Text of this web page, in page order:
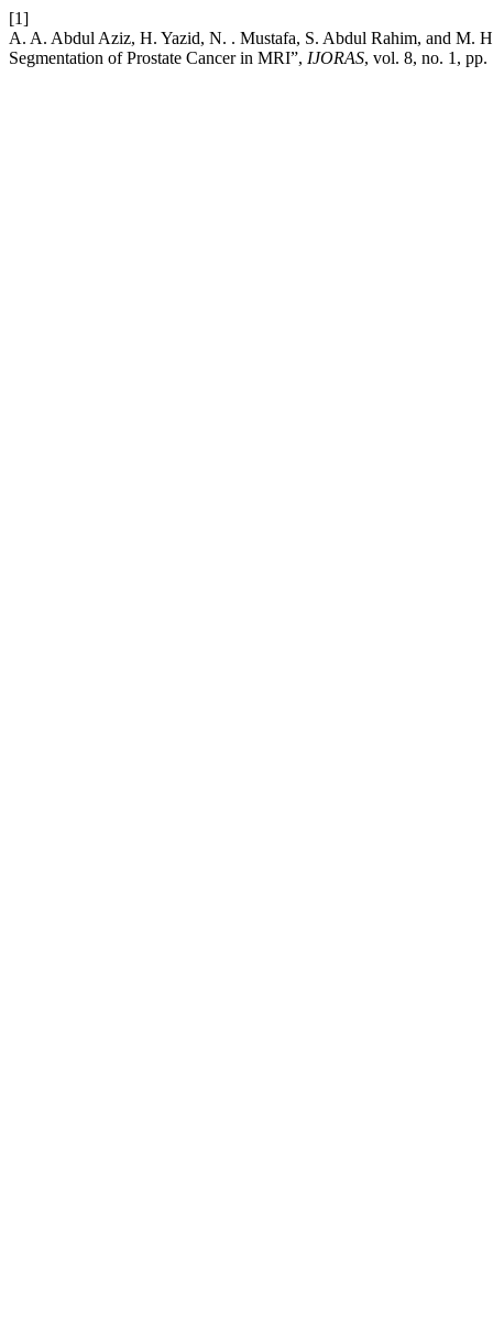
[1]
A. A. Abdul Aziz, H. Yazid, N. . Mustafa, S. Abdul Rahim, and M.
Segmentation of Prostate Cancer in MRI”, IJORAS, vol. 8, no. 1, pp.